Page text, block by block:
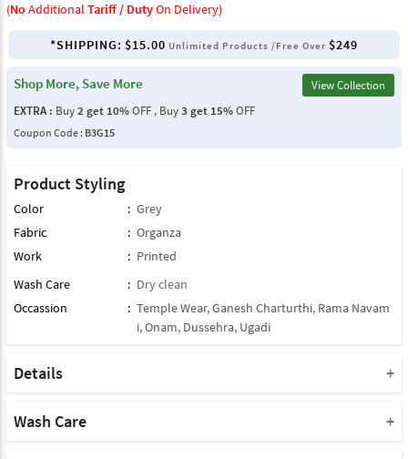
(No Additional Tariff / DutyOn Delivery)
*SHIPPING: $15.00 Unlimited Products /Free Over $249
Shop More, Save More
View Collection
EXTRA : Buy2 get 10%OFF , Buy3 get 15%OFF
Coupon Code : B3G15
Product Styling
Color : Grey
Fabric
: Organza
Work
: Printed
Wash Care
: Dry clean
Occassion
: Temple Wear,Ganesh Charturthi, Rama Navam
i,Onam, Dussehra, Ugadi
Details
Product Note :
Wash Care